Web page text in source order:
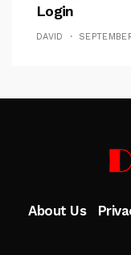
Login
DAVID
About Us